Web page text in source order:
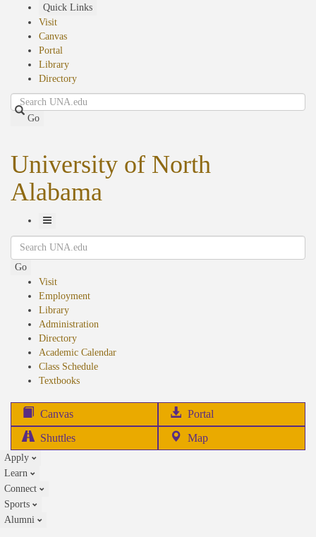
Quick Links
Visit
Canvas
Portal
Library
Directory
Search
Go
University of North
Alabama
Toggle
Navigation
Search
Go
Visit
Employment
Library
Administration
Directory
Academic Calendar
Class Schedule
Textbooks(opens
Canvas Portal
in
Shuttles Map
Apply
Learn
Connect
Sports
Alumni